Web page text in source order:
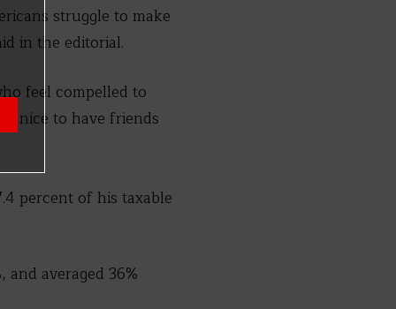
struggle to make
in the editorial.
feel compelled to
nice to have friends
percent of his taxable
averaged 36%